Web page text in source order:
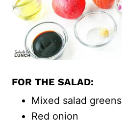
FOR THE SALAD:
Mixed salad greens
Red onion